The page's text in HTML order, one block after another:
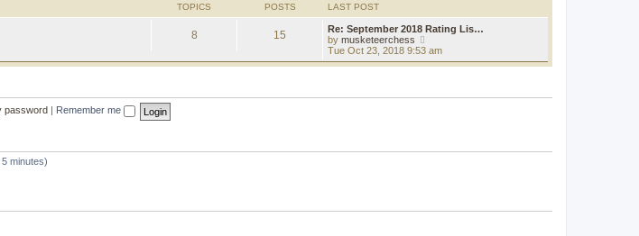
e
s
t
p
o
h
e
l
a
e
p
TOPICS POSTS LAST POST
8 15
Re: September 2018 Rating Lis…
by musketeerchess
i
e
t
Tue Oct 23, 2018 9:53 am
password Remember me
minutes)